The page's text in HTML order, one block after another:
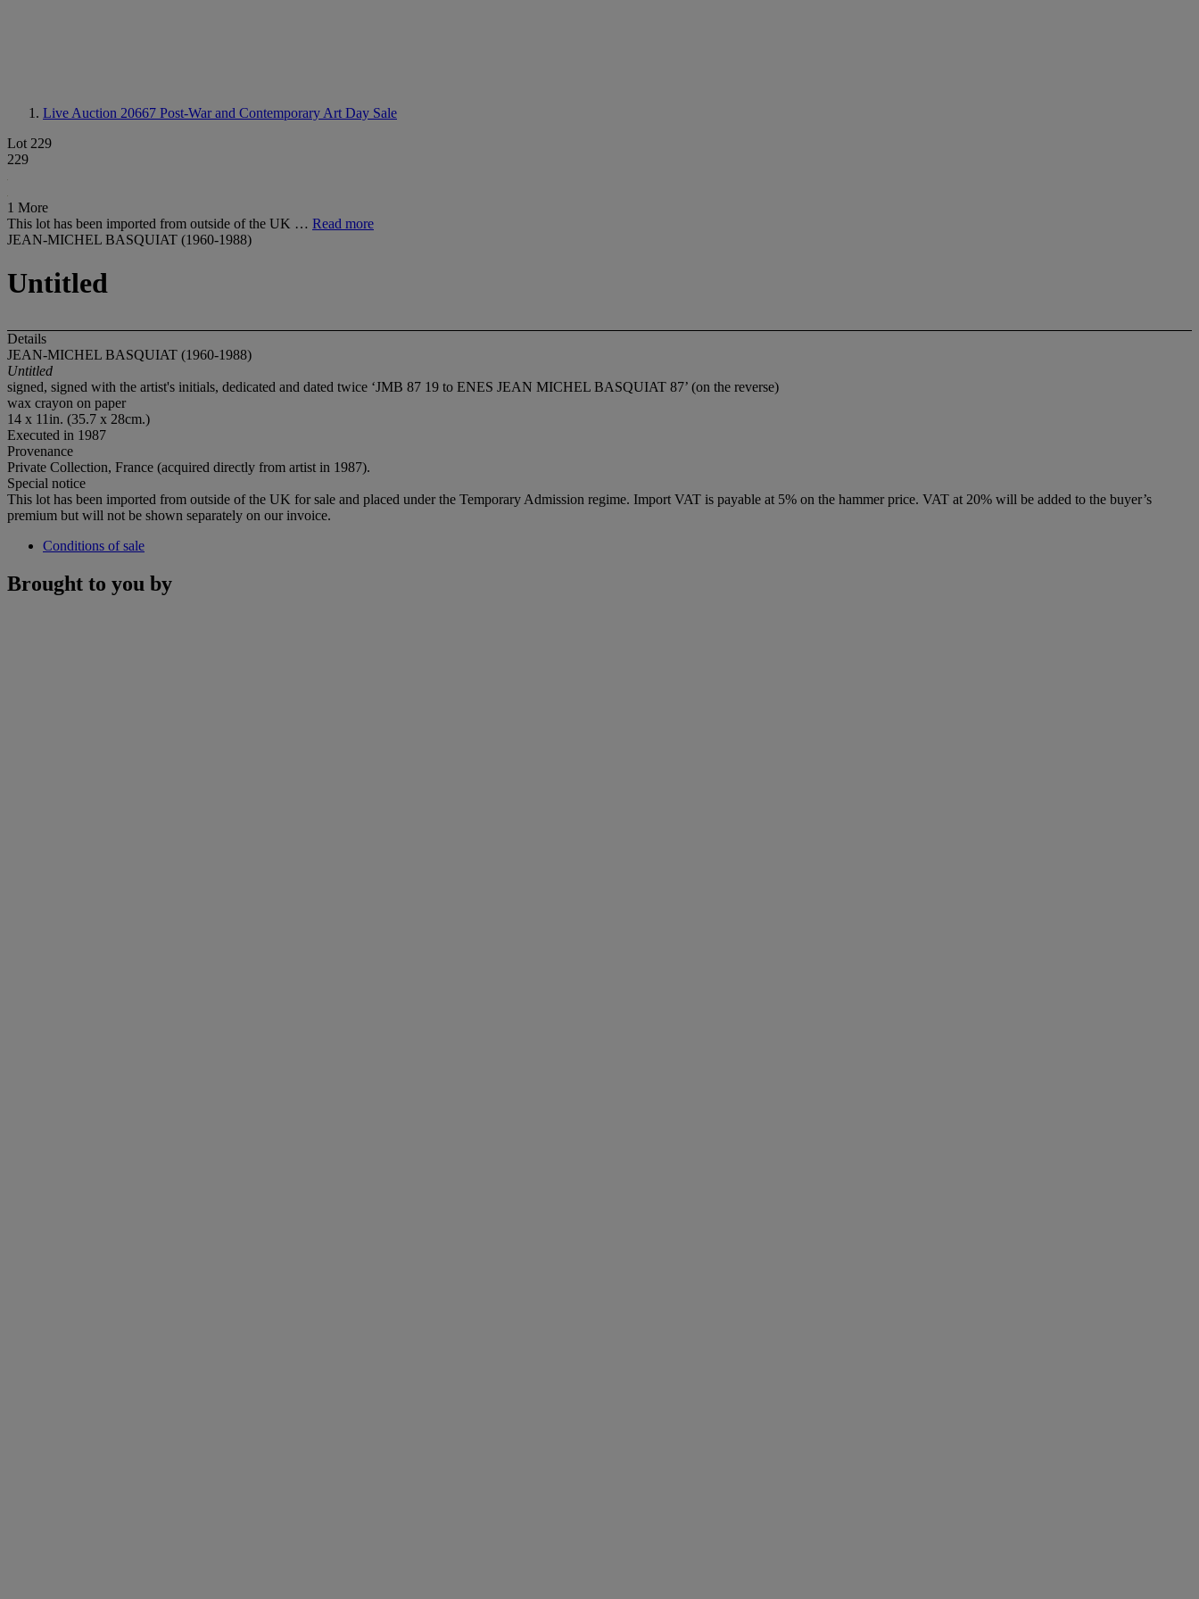
Live Auction 20667 Post-War and Contemporary Art Day Sale
Lot 229
229
1 More
This lot has been imported from outside of the UK … Read more
JEAN-MICHEL BASQUIAT (1960-1988)
Untitled
Details
JEAN-MICHEL BASQUIAT (1960-1988)
Untitled
signed, signed with the artist's initials, dedicated and dated twice ‘JMB 87 19 to ENES JEAN MICHEL BASQUIAT 87’ (on the reverse)
wax crayon on paper
14 x 11in. (35.7 x 28cm.)
Executed in 1987
Provenance
Private Collection, France (acquired directly from artist in 1987).
Special notice
This lot has been imported from outside of the UK for sale and placed under the Temporary Admission regime. Import VAT is payable at 5% on the hammer price. VAT at 20% will be added to the buyer’s
premium but will not be shown separately on our invoice.
Conditions of sale
Brought to you by